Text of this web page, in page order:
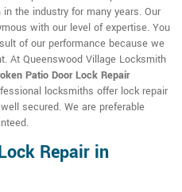
the industry for many years. Our
with our level of expertise. You
of our performance because we
At Queenswood Village Locksmith
Patio Door Lock Repair
locksmiths offer lock repair
secured. We are preferable
Repair in